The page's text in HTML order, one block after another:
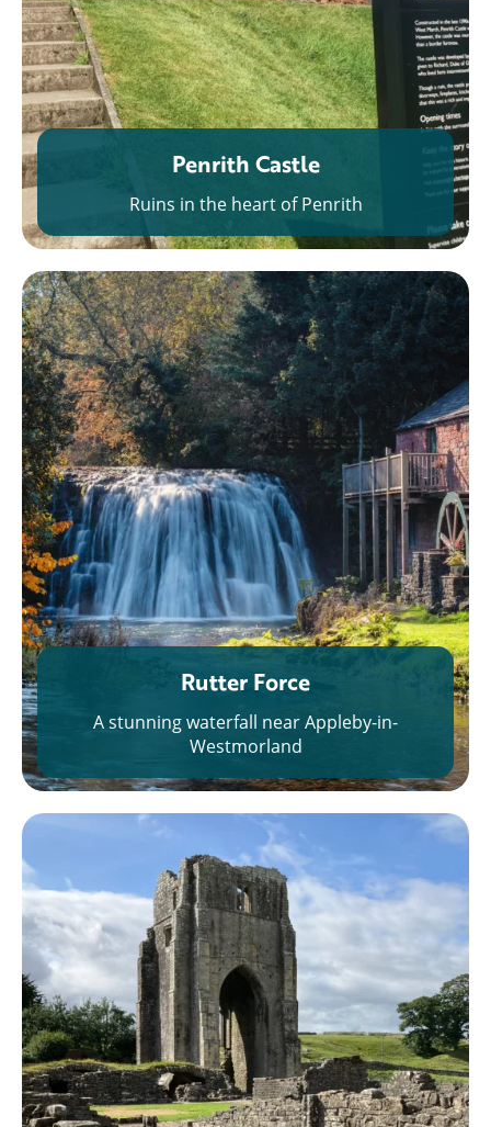
Penrith Castle
Ruins in the heart of Penrith
Rutter Force
A stunning waterfall near Appleby-in-
Westmorland